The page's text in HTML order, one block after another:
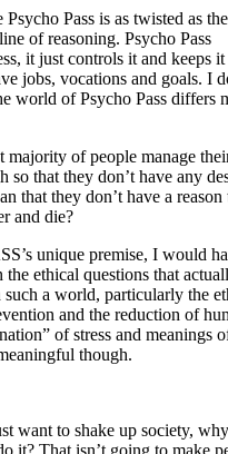
Pass is as twisted as
of reasoning. Psycho Pass
it just controls it and keeps
jobs, vocations and goals. I
world of Psycho Pass differs
of people manage
so that they don’t have any
that they don’t have a
and die?
unique premise, I would
the ethical questions that
a world, particularly the
and the reduction of
of stress and meanings
though.
want to shake up society,
it? That isn’t going to make